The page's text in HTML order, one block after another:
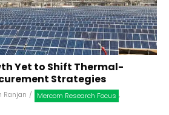
Yet to Shift Thermal-
Strategies
Ranjan / Mercom Research Focus ,